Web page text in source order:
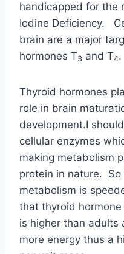
handicapped for the
Iodine Deficiency.
brain are a major
hormones T3 and T4.
Thyroid hormones
role in brain
development.I
cellular enzymes
making metabolism
protein in nature. So
metabolism is
that thyroid
is higher than adults
more energy thus a